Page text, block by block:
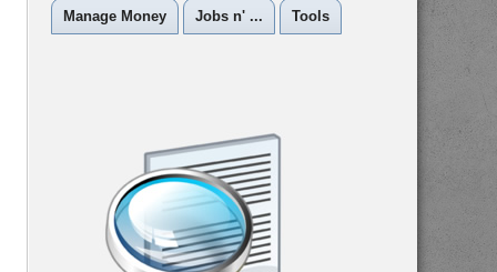
Manage Money Jobs n' ... Tools